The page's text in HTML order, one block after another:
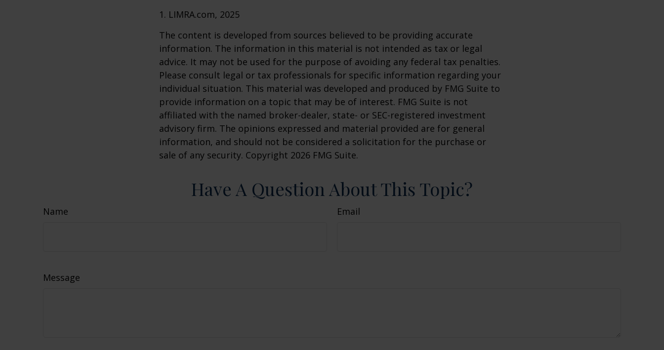
1. LIMRA.com, 2025
The content is developed from sources believed to be providing accurate
information. The information in this material is not intended as tax or legal
advice. It may not be used for the purpose of avoiding any federal tax penalties.
Please consult legal or tax professionals for specific information regarding your
individual situation. This material was developed and produced by FMG Suite to
provide information on a topic that may be of interest. FMG Suite is not
affiliated with the named broker-dealer, state- or SEC-registered investment
advisory firm. The opinions expressed and material provided are for general
information, and should not be considered a solicitation for the purchase or
sale of any security. Copyright 2026 FMG Suite.
Have A Question About This Topic?
Name Email
Message